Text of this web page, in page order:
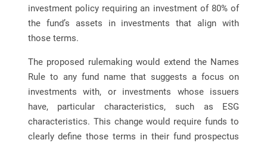
investment policy requiring an investment of 80% of
the fund’s assets in investments that align with
those terms.
The proposed rulemaking would extend the Names
Rule to any fund name that suggests a focus on
investments with, or investments whose issuers
have, particular characteristics, such as ESG
characteristics. This change would require funds to
clearly define those terms in their fund prospectus